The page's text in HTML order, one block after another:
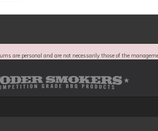
are personal and are not necessarily those of the